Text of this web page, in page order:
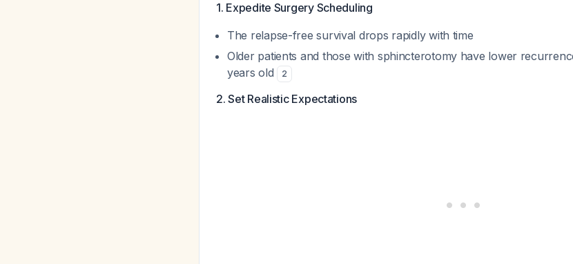
1. Expedite Surgery Scheduling
The relapse-free survival drops rapidly with time
Older patients and those with sphincterotomy have lower
years old
2
2. Set Realistic Expectations